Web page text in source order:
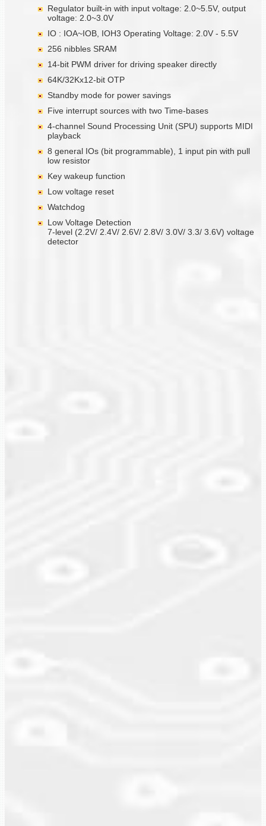
Regulator built-in with input voltage: 2.0~5.5V, output
voltage: 2.0~3.0V
IO : IOA~IOB, IOH3 Operating Voltage: 2.0V - 5.5V
256 nibbles SRAM
14-bit PWM driver for driving speaker directly
64K/32Kx12-bit OTP
Standby mode for power savings
Five interrupt sources with two Time-bases
4-channel Sound Processing Unit (SPU) supports MIDI
playback
8 general IOs (bit programmable), 1 input pin with pull
low resistor
Key wakeup function
Low voltage reset
Watchdog
Low Voltage Detection
7-level (2.2V/ 2.4V/ 2.6V/ 2.8V/ 3.0V/ 3.3/ 3.6V) voltage
detector